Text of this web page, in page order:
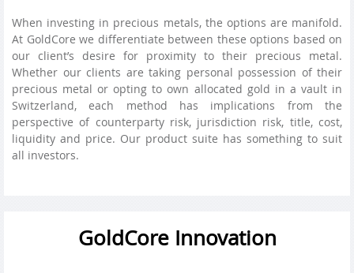
When investing in precious metals, the options are manifold.
At GoldCore we differentiate between these options based on
our client’s desire for proximity to their precious metal.
Whether our clients are taking personal possession of their
precious metal or opting to own allocated gold in a vault in
Switzerland, each method has implications from the
perspective of counterparty risk, jurisdiction risk, title, cost,
liquidity and price. Our product suite has something to suit
all investors.
GoldCore Innovation